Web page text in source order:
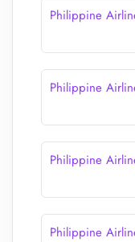
Philippine
Philippine
Philippine
Philippine